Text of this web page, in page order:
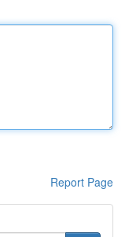
Report Page